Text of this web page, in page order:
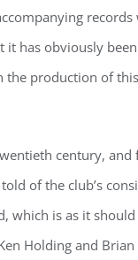
has obviously
production of
century,
of the club’s
is as it
Holding and